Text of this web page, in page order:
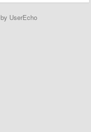
by UserEcho